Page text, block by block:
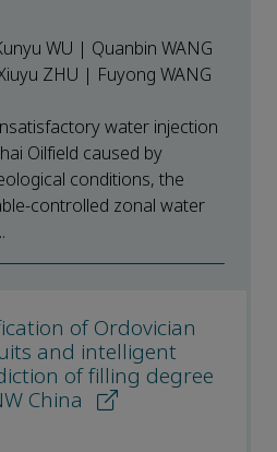
WU | Quanbin WANG
ZHU | Fuyong WANG
water injection
Oilfield caused by
conditions, the
controlled zonal water
of Ordovician
and intelligent
of filling degree
China